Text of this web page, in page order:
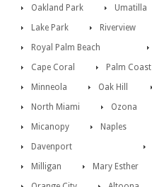
Oakland Park
Umatilla
Lake Park
Riverview
Royal Palm Beach
Cape Coral
Palm Coast
Minneola
Oak Hill
North Miami
Ozona
Micanopy
Naples
Davenport
Milligan
Mary Esther